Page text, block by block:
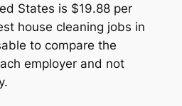
States is $19.88 per
house cleaning jobs in
to compare the
employer and not